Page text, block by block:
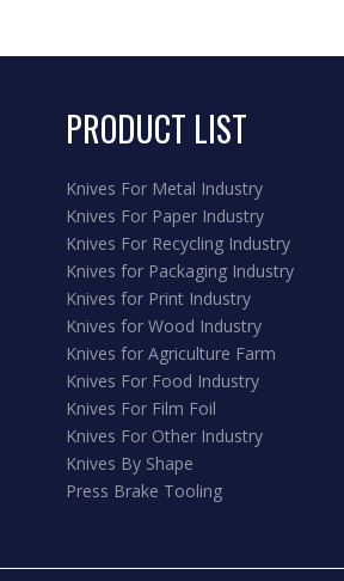
PRODUCT LIST
Knives For Metal Industry
Knives For Paper Industry
Knives For Recycling Industry
Knives for Packaging Industry
Knives for Print Industry
Knives for Wood Industry
Knives for Agriculture Farm
Knives For Food Industry
Knives For Film Foil
Knives For Other Industry
Knives By Shape
Press Brake Tooling